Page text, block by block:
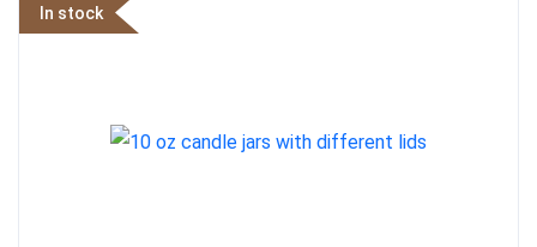
In stock